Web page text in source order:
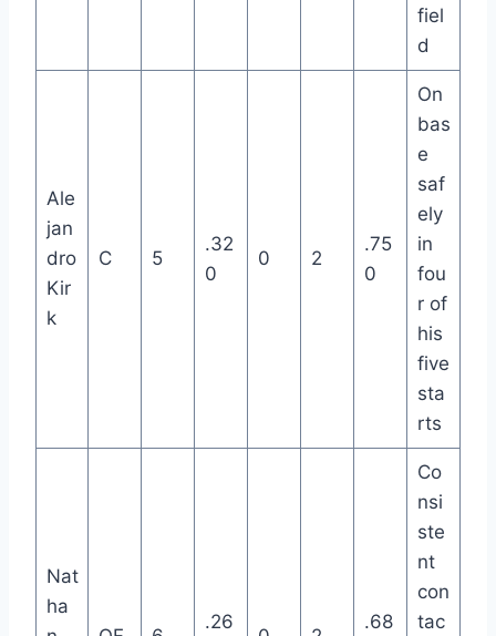
fiel
d
Ale
jan
dro
Kir
k
C 5
.32
0
0 2
.75
0
On
bas
e
saf
ely
in
fou
r of
his
five
sta
rts
Nat
ha
.26
.68
Co
nsi
ste
nt
con
tac